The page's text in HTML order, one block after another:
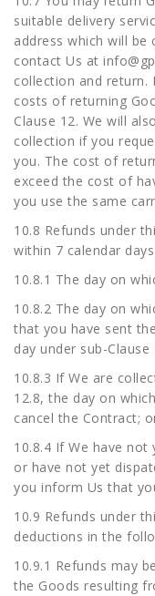
suitable delivery
address which will be
contact Us at
collection and return.
costs of returning
Clause 12. We will
collection if you
you. The cost of
exceed the cost of
you use the same
10.8 Refunds under
within 7 calendar
10.8.1 The day on
10.8.2 The day on
that you have sent
day under sub-Clause
10.8.3 If We are
12.8, the day on
cancel the Contract;
10.8.4 If We have
or have not yet
you inform Us that
10.9 Refunds under
deductions in the
10.9.1 Refunds may
the Goods resulting